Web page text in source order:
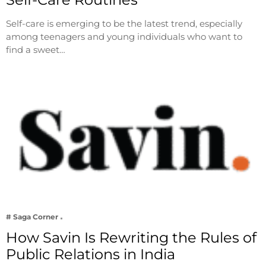
Self-care is emerging to be the latest trend, especially
among teenagers and young individuals who want to
find a sweet…
# Saga Corner
How Savin Is Rewriting the Rules of
Public Relations in India